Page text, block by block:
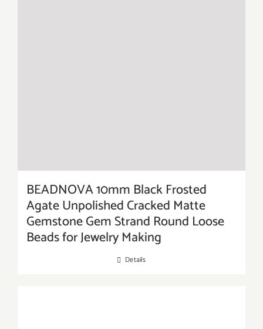
BEADNOVA 10mm Black Frosted
Agate Unpolished Cracked Matte
Gemstone Gem Strand Round Loose
Beads for Jewelry Making
Details